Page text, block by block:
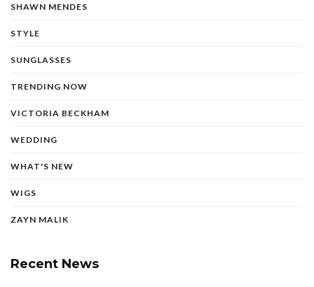
SHAWN MENDES
STYLE
SUNGLASSES
TRENDING NOW
VICTORIA BECKHAM
WEDDING
WHAT'S NEW
WIGS
ZAYN MALIK
Recent News